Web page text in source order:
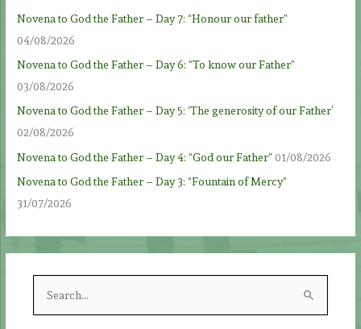
Novena to God the Father – Day 7: “Honour our father”
04/08/2026
Novena to God the Father – Day 6: “To know our Father”
03/08/2026
Novena to God the Father – Day 5: ‘The generosity of our Father’
02/08/2026
Novena to God the Father – Day 4: “God our Father” 01/08/2026
Novena to God the Father – Day 3: “Fountain of Mercy”
31/07/2026